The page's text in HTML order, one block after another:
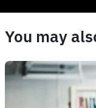
You may